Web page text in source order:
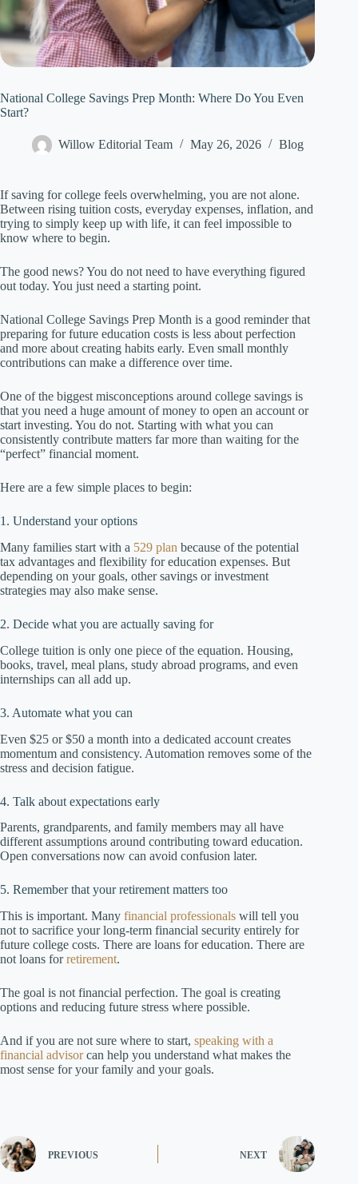
National College Savings Prep Month: Where Do You Even
Start?
Willow Editorial Team May 26, 2026 Blog
If saving for college feels overwhelming, you are not alone.
Between rising tuition costs, everyday expenses, inflation, and
trying to simply keep up with life, it can feel impossible to
know where to begin.
The good news? You do not need to have everything figured
out today. You just need a starting point.
National College Savings Prep Month is a good reminder that
preparing for future education costs is less about perfection
and more about creating habits early. Even small monthly
contributions can make a difference over time.
One of the biggest misconceptions around college savings is
that you need a huge amount of money to open an account or
start investing. You do not. Starting with what you can
consistently contribute matters far more than waiting for the
“perfect” financial moment.
Here are a few simple places to begin:
1. Understand your options
Many families start with a 529 plan because of the potential
tax advantages and flexibility for education expenses. But
depending on your goals, other savings or investment
strategies may also make sense.
2. Decide what you are actually saving for
College tuition is only one piece of the equation. Housing,
books, travel, meal plans, study abroad programs, and even
internships can all add up.
3. Automate what you can
Even $25 or $50 a month into a dedicated account creates
momentum and consistency. Automation removes some of the
stress and decision fatigue.
4. Talk about expectations early
Parents, grandparents, and family members may all have
different assumptions around contributing toward education.
Open conversations now can avoid confusion later.
5. Remember that your retirement matters too
This is important. Many financial professionals will tell you
not to sacrifice your long-term financial security entirely for
future college costs. There are loans for education. There are
not loans forretirement.
The goal is not financial perfection. The goal is creating
options and reducing future stress where possible.
And if you are not sure where to start, speaking with a
financial advisorcan help you understand what makes the
most sense for your family and your goals.
PREVIOUS NEXT